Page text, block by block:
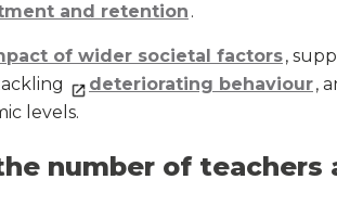
and retention .
of wider societal factors,
deteriorating behaviour,
levels.
number of teachers